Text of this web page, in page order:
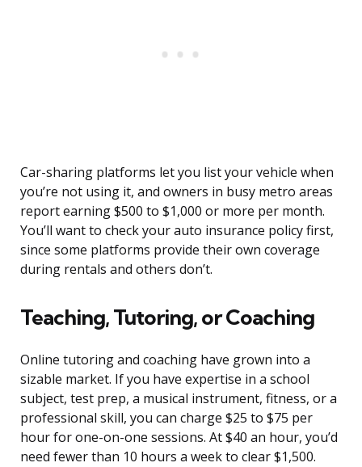
Car-sharing platforms let you list your vehicle when
you’re not using it, and owners in busy metro areas
report earning $500 to $1,000 or more per month.
You’ll want to check your auto insurance policy first,
since some platforms provide their own coverage
during rentals and others don’t.
Teaching, Tutoring, or Coaching
Online tutoring and coaching have grown into a
sizable market. If you have expertise in a school
subject, test prep, a musical instrument, fitness, or a
professional skill, you can charge $25 to $75 per
hour for one-on-one sessions. At $40 an hour, you’d
need fewer than 10 hours a week to clear $1,500.